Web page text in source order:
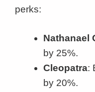
perks:
Nathanael
by 25%.
Cleopatra:
by 20%.